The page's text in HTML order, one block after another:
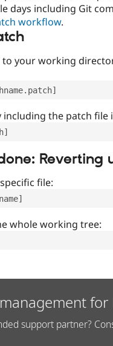
days including Git
workflow.
your working
including the patch
file:
whole working tree:
support partner?